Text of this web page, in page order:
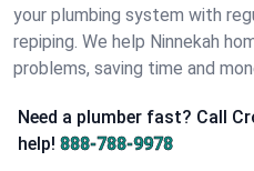
your plumbing system with
repiping. We help Ninnekah
problems, saving time and
Need a plumber fast? Call
help! 888-788-9978